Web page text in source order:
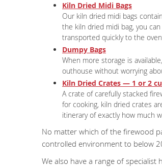
Kiln Dried Midi Bags
Our kiln dried midi bags
the kiln dried midi bag, you
transported quickly to the
Dumpy Bags
When more storage is
outhouse without worrying
Kiln Dried Crates — 1 or 2
A crate of carefully stacked
for cooking, kiln dried crates
itinerary of exactly how much
No matter which of the firewood
controlled environment to below
We also have a range of